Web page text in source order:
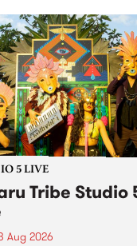
bells ringing in my big
new project by artist
Meng in the West
, in the Perry Street
of Collingwood
bells ringing...
5 LIVE
Tribe Studio
Aug 2026